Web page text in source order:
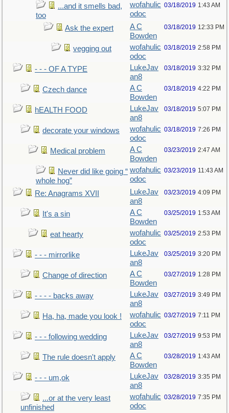
...and it smells bad,
too
wofahulic
odoc
03/18/2019 1:43 AM
Ask the expert
A C
Bowden
03/18/2019 12:33 PM
vegging out
wofahulic
odoc
03/18/2019 2:58 PM
- - - OF A TYPE
LukeJav
an8
03/18/2019 3:32 PM
Czech dance
A C
Bowden
03/18/2019 4:22 PM
hEALTH FOOD
LukeJav
an8
03/18/2019 5:07 PM
decorate your windows
wofahulic
odoc
03/18/2019 7:26 PM
Medical problem
A C
Bowden
03/23/2019 2:47 AM
Never did like going “
whole hog”
wofahulic
odoc
03/23/2019 11:43 AM
Re: Anagrams XVII
LukeJav
an8
03/23/2019 4:09 PM
It's a sin
A C
Bowden
03/25/2019 1:53 AM
eat hearty
wofahulic
odoc
03/25/2019 2:53 PM
- - - mirrorlike
LukeJav
an8
03/25/2019 3:20 PM
Change of direction
A C
Bowden
03/27/2019 1:28 PM
- - - - backs away
LukeJav
an8
03/27/2019 3:49 PM
Ha, ha, made you look !
wofahulic
odoc
03/27/2019 7:11 PM
- - - following wedding
LukeJav
an8
03/27/2019 9:53 PM
The rule doesn't apply
A C
Bowden
03/28/2019 1:43 AM
- - - um,ok
LukeJav
an8
03/28/2019 3:35 PM
...or at the very least
unfinished
wofahulic
odoc
03/28/2019 7:35 PM